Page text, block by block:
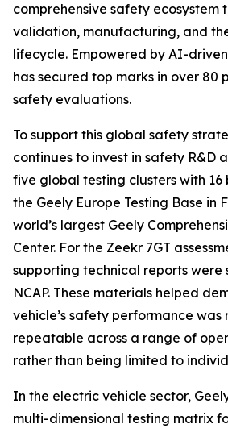
comprehensive safety ecosystem
validation, manufacturing, and
lifecycle. Empowered by AI-
has secured top marks in over 80
safety evaluations.
To support this global safety
continues to invest in safety R&D
five global testing clusters with 16
the Geely Europe Testing Base in
world’s largest Geely
Center. For the Zeekr 7GT
supporting technical reports were
NCAP. These materials helped
vehicle’s safety performance was
repeatable across a range of
rather than being limited to
In the electric vehicle sector,
multi-dimensional testing matrix